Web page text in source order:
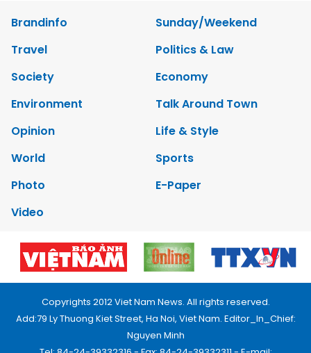
Brandinfo
Sunday/Weekend
Travel
Politics & Law
Society
Economy
Environment
Talk Around Town
Opinion
Life & Style
World
Sports
Photo
E-Paper
Video
Copyrights 2012 Viet Nam News. All rights reserved.
Add:79 Ly Thuong Kiet Street, Ha Noi, Viet Nam. Editor_In_Chief:
Nguyen Minh